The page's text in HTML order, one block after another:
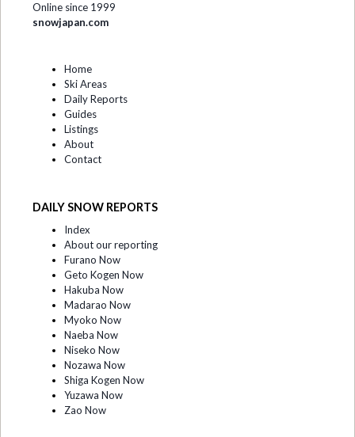
Online since 1999
snowjapan.com
Home
Ski Areas
Daily Reports
Guides
Listings
About
Contact
DAILY SNOW REPORTS
Index
About our reporting
Furano Now
Geto Kogen Now
Hakuba Now
Madarao Now
Myoko Now
Naeba Now
Niseko Now
Nozawa Now
Shiga Kogen Now
Yuzawa Now
Zao Now